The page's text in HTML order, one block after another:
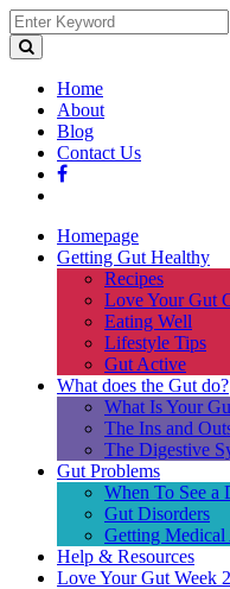
Home
About
Blog
Contact Us
Homepage
Getting Gut Healthy
Recipes
Love Your Gut
Eating Well
Lifestyle Tips
Gut Active
What does the Gut do?
What Is Your
The Ins and
The Digestive
Gut Problems
When To See a
Gut Disorders
Getting
Help & Resources
Love Your Gut Week